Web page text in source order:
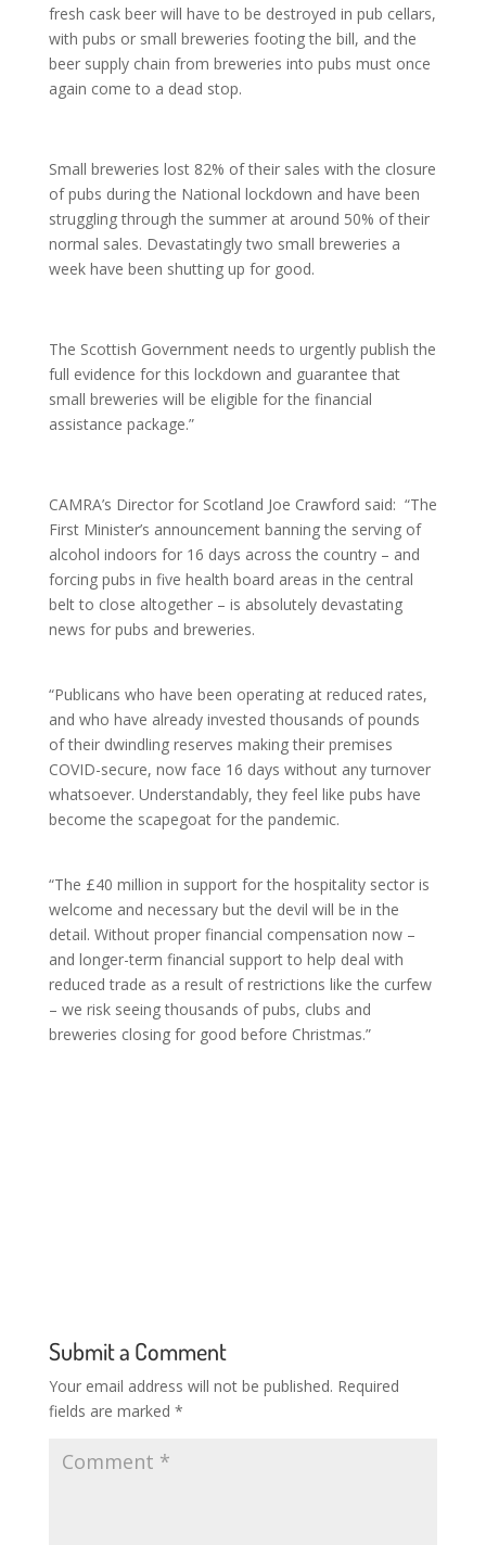
fresh cask beer will have to be destroyed in pub cellars,
with pubs or small breweries footing the bill, and the
beer supply chain from breweries into pubs must once
again come to a dead stop.
Small breweries lost 82% of their sales with the closure
of pubs during the National lockdown and have been
struggling through the summer at around 50% of their
normal sales. Devastatingly two small breweries a
week have been shutting up for good.
The Scottish Government needs to urgently publish the
full evidence for this lockdown and guarantee that
small breweries will be eligible for the financial
assistance package.”
CAMRA’s Director for Scotland Joe Crawford said: “The
First Minister’s announcement banning the serving of
alcohol indoors for 16 days across the country – and
forcing pubs in five health board areas in the central
belt to close altogether – is absolutely devastating
news for pubs and breweries.
“Publicans who have been operating at reduced rates,
and who have already invested thousands of pounds
of their dwindling reserves making their premises
COVID-secure, now face 16 days without any turnover
whatsoever. Understandably, they feel like pubs have
become the scapegoat for the pandemic.
“The £40 million in support for the hospitality sector is
welcome and necessary but the devil will be in the
detail. Without proper financial compensation now –
and longer-term financial support to help deal with
reduced trade as a result of restrictions like the curfew
– we risk seeing thousands of pubs, clubs and
breweries closing for good before Christmas.”
Submit a Comment
Your email address will not be published. Required
fields are marked *